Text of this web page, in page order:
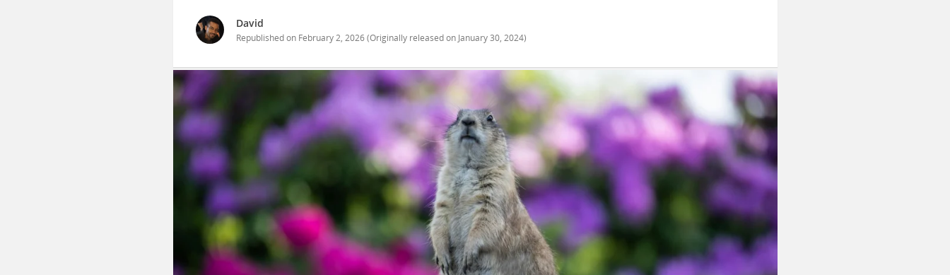
David
Republished on February 2, 2026(Originally released on January 30, 2024)